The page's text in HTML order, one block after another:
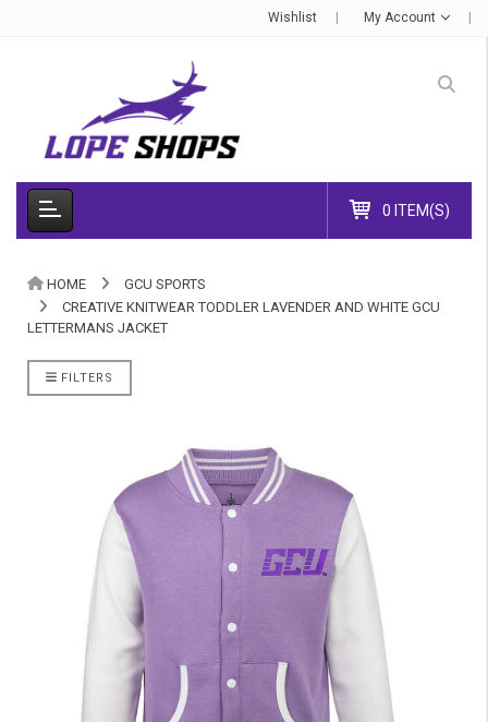
Wishlist My Account
0 ITEM(S)
HOME
GCU SPORTS
CREATIVE KNITWEAR TODDLER LAVENDER AND WHITE GCU
LETTERMANS JACKET
FILTERS